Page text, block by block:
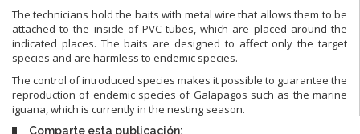
The technicians hold the baits with metal wire that allows them to be
attached to the inside of PVC tubes, which are placed around the
indicated places. The baits are designed to affect only the target
species and are harmless to endemic species.
The control of introduced species makes it possible to guarantee the
reproduction of endemic species of Galapagos such as the marine
iguana, which is currently in the nesting season.
Comparte esta publicación: